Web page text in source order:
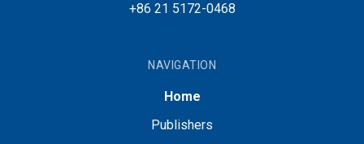
+86 21 5172-0468
NAVIGATION
Home
Publishers